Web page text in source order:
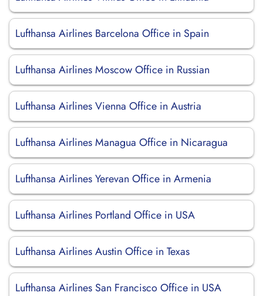
Lufthansa Airlines Barcelona Office in Spain
Lufthansa Airlines Moscow Office in Russian
Lufthansa Airlines Vienna Office in Austria
Lufthansa Airlines Managua Office in Nicaragua
Lufthansa Airlines Yerevan Office in Armenia
Lufthansa Airlines Portland Office in USA
Lufthansa Airlines Austin Office in Texas
Lufthansa Airlines San Francisco Office in USA